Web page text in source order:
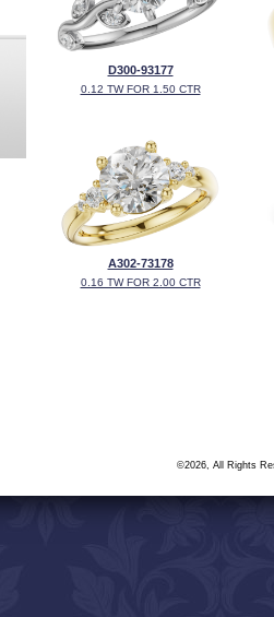
D300-93177
0.12 TW FOR 1.50 CTR
A302-73178
0.16 TW FOR 2.00 CTR
©2026, All Rights